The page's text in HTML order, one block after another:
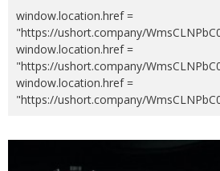
window.location.href =
"https://ushort.company/
window.location.href =
"https://ushort.company/
window.location.href =
"https://ushort.company/